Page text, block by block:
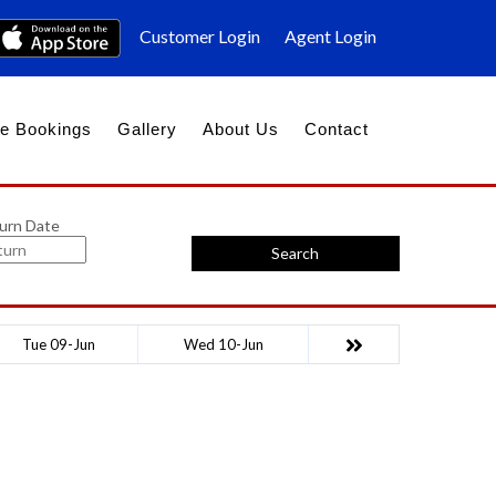
Customer Login Agent Login
Bookings Gallery About Us Contact
Date
Search
Tue 09-Jun Wed 10-Jun